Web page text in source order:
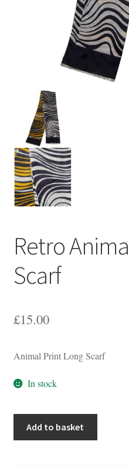
Retro
Scarf
£15.00
Animal Print Long Scarf
In stock
Add to basket